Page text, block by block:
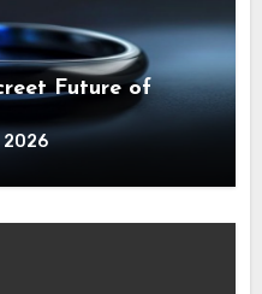
Future of
2026